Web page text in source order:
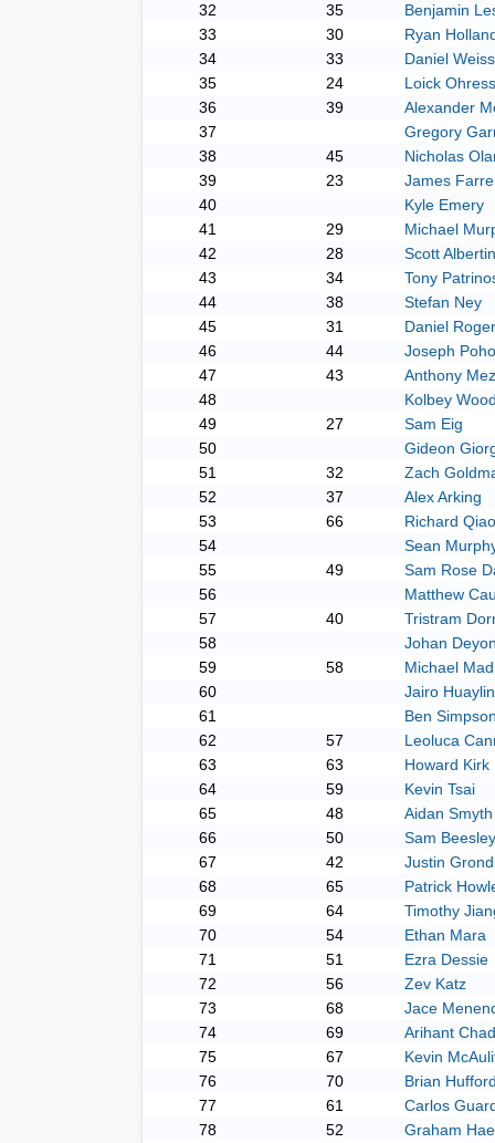
32
35
Benjamin
33
30
Ryan
34
33
Daniel Weiss
35
24
Loick
36
39
Alexander
37
Gregory
38
45
Nicholas
39
23
James
40
Kyle Emery
41
29
Michael
42
28
Scott
43
34
Tony
44
38
Stefan Ney
45
31
Daniel
46
44
Joseph
47
43
Anthony
48
Kolbey
49
27
Sam Eig
50
Gideon
51
32
Zach
52
37
Alex Arking
53
66
Richard Qiao
54
Sean
55
49
Sam Rose
56
Matthew
57
40
Tristram
58
Johan
59
58
Michael
60
Jairo
61
Ben
62
57
Leoluca
63
63
Howard Kirk
64
59
Kevin Tsai
65
48
Aidan Smyth
66
50
Sam Beesley
67
42
Justin
68
65
Patrick
69
64
Timothy
70
54
Ethan Mara
71
51
Ezra Dessie
72
56
Zev Katz
73
68
Jace
74
69
Arihant
75
67
Kevin
76
70
Brian
77
61
Carlos
78
52
Graham